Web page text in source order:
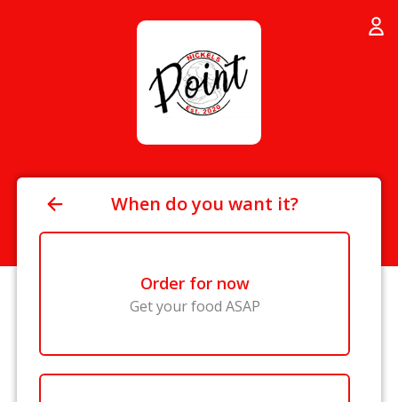
When do you want it?
Order for now
Get your food ASAP